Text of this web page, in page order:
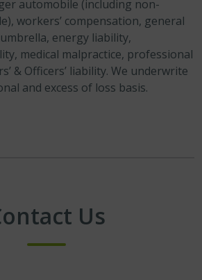
automobile (including non-
workers’ compensation, general
energy liability,
medical malpractice, professional
& Officers’ liability. We underwrite
and excess of loss basis.
Us